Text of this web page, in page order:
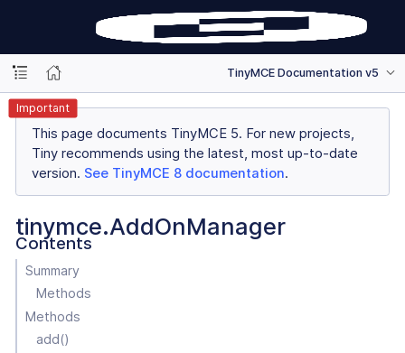
TinyMCE Documentation v5
Important
This page documents TinyMCE 5. For new projects,
Tiny recommends using the latest, most up-to-date
version. See TinyMCE 8 documentation.
tinymce.AddOnManager
Contents
Summary
Methods
Methods
add()